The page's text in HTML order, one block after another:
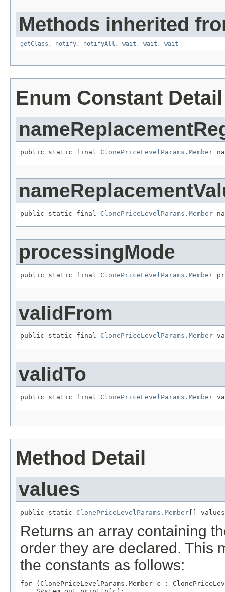
Methods inherited
getClass , notify, notifyAll , wait , wait , wait
Enum Constant Detail
public static final ClonePriceLevelParams.Member
public static final ClonePriceLevelParams.Member
processingMode
public static final ClonePriceLevelParams.Member
validFrom
public static final ClonePriceLevelParams.Member
validTo
public static final ClonePriceLevelParams.Member
Method Detail
values
public static ClonePriceLevelParams.Member []
Returns an array containing
order they are declared. This
the constants as follows:
for (ClonePriceLevelParams.Member c :